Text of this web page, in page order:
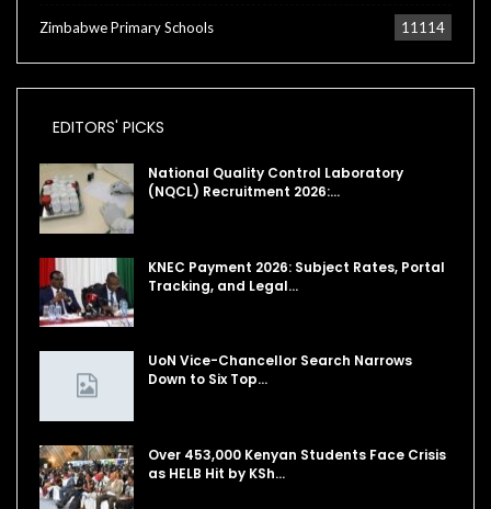
Zimbabwe Primary Schools 11114
EDITORS' PICKS
National Quality Control Laboratory
(NQCL) Recruitment 2026:…
KNEC Payment 2026: Subject Rates, Portal
Tracking, and Legal…
UoN Vice-Chancellor Search Narrows
Down to Six Top…
Over 453,000 Kenyan Students Face Crisis
as HELB Hit by KSh…